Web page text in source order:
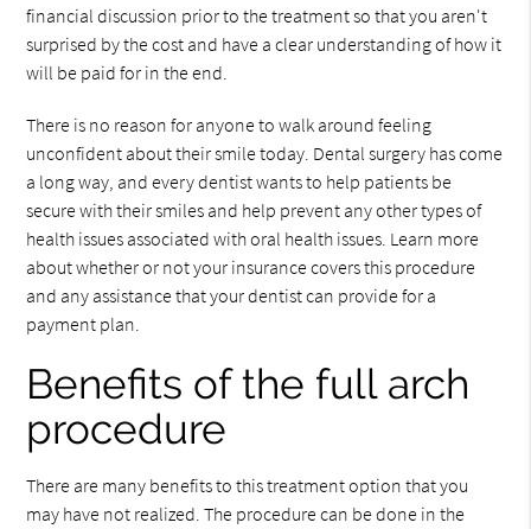
financial discussion prior to the treatment so that you aren't
surprised by the cost and have a clear understanding of how it
will be paid for in the end.
There is no reason for anyone to walk around feeling
unconfident about their smile today. Dental surgery has come
a long way, and every dentist wants to help patients be
secure with their smiles and help prevent any other types of
health issues associated with oral health issues. Learn more
about whether or not your insurance covers this procedure
and any assistance that your dentist can provide for a
payment plan.
Benefits of the full arch
procedure
There are many benefits to this treatment option that you
may have not realized. The procedure can be done in the